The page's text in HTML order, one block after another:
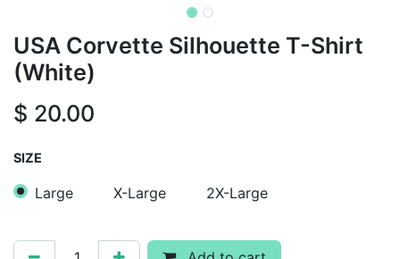
USA Corvette Silhouette T-Shirt
(White)
$ 20.00
SIZE
Large X-Large 2X-Large